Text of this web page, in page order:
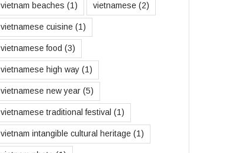
vietnam beaches (1) vietnamese (2)
vietnamese cuisine (1)
vietnamese food (3)
vietnamese high way (1)
vietnamese new year (5)
vietnamese traditional festival (1)
vietnam intangible cultural heritage (1)